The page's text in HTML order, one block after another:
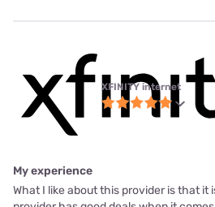
XFINITY internet
My experience
What I like about this provider is that it